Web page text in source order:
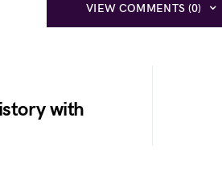
VIEW COMMENTS (0)
with